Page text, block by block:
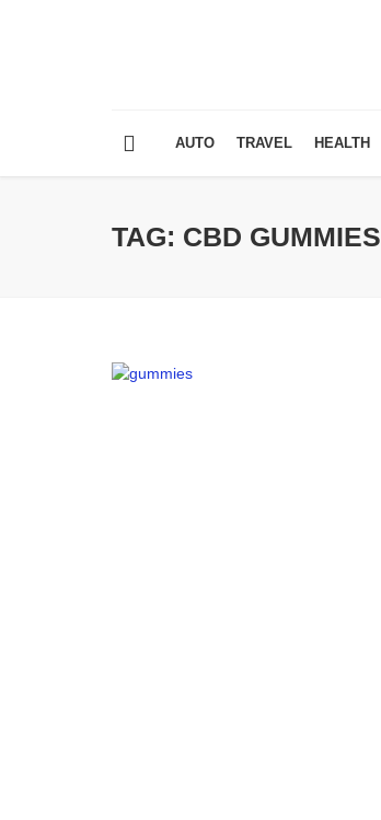
AUTO TRAVEL HEALTH
TAG: CBD GUMMIES